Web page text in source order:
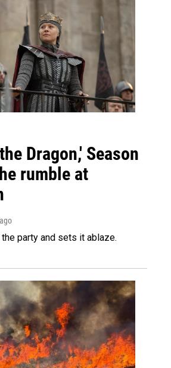
Dragon,' Season
rumble at
party and sets it ablaze.